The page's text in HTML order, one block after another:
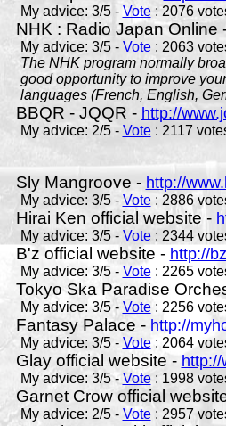
My advice: 3/5 - Vote: 2076
NHK : Radio Japan Online
My advice: 3/5 - Vote: 2063
The NHK program normally
good opportunity to improve
languages (French, English,
BBQR - JQQR - http://
My advice: 2/5 - Vote: 2117
Sly Mangroove - http://
My advice: 3/5 - Vote: 2886
Hirai Ken official website -
My advice: 3/5 - Vote: 2344
B'z official website - http://
My advice: 3/5 - Vote: 2265
Tokyo Ska Paradise
My advice: 3/5 - Vote: 2256
Fantasy Palace - http://
My advice: 3/5 - Vote: 2064
Glay official website - http://
My advice: 3/5 - Vote: 1998
Garnet Crow official
My advice: 2/5 - Vote: 2957